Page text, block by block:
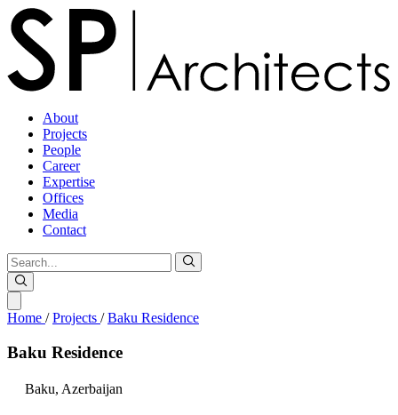
About
Projects
People
Career
Expertise
Offices
Media
Contact
Home / Projects / Baku Residence
Baku Residence
Baku, Azerbaijan